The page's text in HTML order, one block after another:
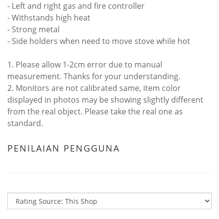
- Left and right gas and fire controller
- Withstands high heat
- Strong metal
- Side holders when need to move stove while hot
1. Please allow 1-2cm error due to manual
measurement. Thanks for your understanding.
2. Monitors are not calibrated same, item color
displayed in photos may be showing slightly different
from the real object. Please take the real one as
standard.
PENILAIAN PENGGUNA